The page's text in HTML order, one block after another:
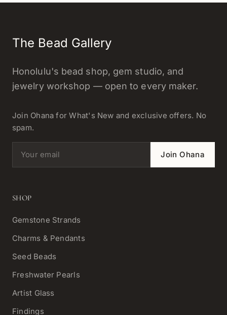
The Bead Gallery
Honolulu's bead shop, gem studio, and
jewelry workshop — open to every maker.
Join Ohana for What's New and exclusive offers. No
spam.
Email address Join Ohana
SHOP
Gemstone Strands
Charms & Pendants
Seed Beads
Freshwater Pearls
Artist Glass
Findings